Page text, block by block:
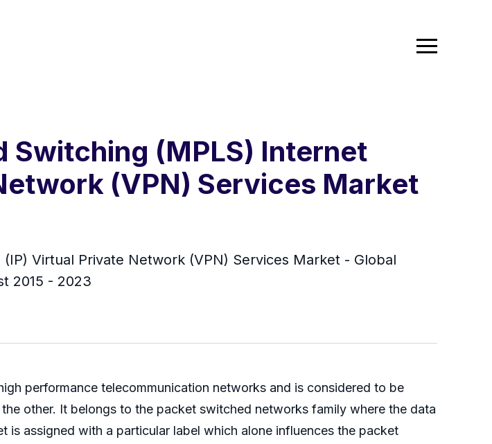
Switching (MPLS) Internet
(VPN) Services Market
Virtual Private Network (VPN) Services Market - Global
2015 - 2023
performance telecommunication networks and is considered to be
other. It belongs to the packet switched networks family where the data
assigned with a particular label which alone influences the packet